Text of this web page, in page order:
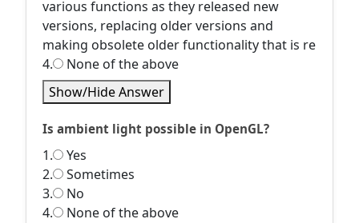
various functions as they released new
versions, replacing older versions and
making obsolete older functionality that is re
4.
None of the above
Show/Hide Answer
Is ambient light possible in OpenGL?
1.
Yes
2.
Sometimes
3.
No
4.
None of the above